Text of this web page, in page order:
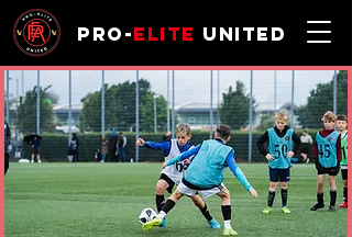
Pro-Elite United